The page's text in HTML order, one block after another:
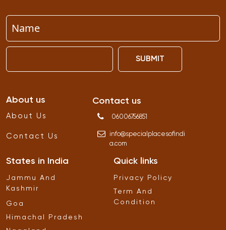
SUBMIT
About us
About Us
Contact Us
Contact us
06006756851
info@specialplacesofindi
a.com
States in India
Jammu And
Kashmir
Goa
Himachal Pradesh
Quick links
Privacy Policy
Term And
Condition